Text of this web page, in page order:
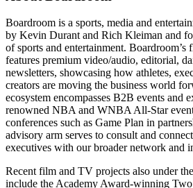
Boardroom is a sports, media and
by Kevin Durant and Rich Kleiman and
of sports and entertainment. Boardroom’s
features premium video/audio, editorial,
newsletters, showcasing how athletes,
creators are moving the business world
ecosystem encompasses B2B events and
renowned NBA and WNBA All-Star
conferences such as Game Plan in
advisory arm serves to consult and
executives with our broader network and
Recent film and TV projects also under
include the Academy Award-winning